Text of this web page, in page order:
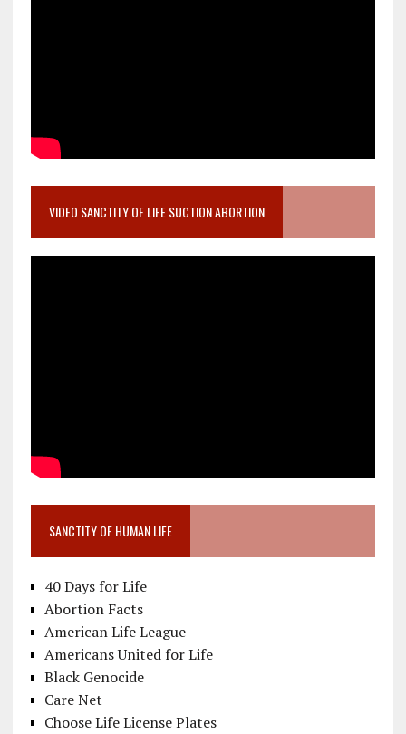
VIDEO SANCTITY OF LIFE SUCTION ABORTION
SANCTITY OF HUMAN LIFE
40 Days for Life
Abortion Facts
American Life League
Americans United for Life
Black Genocide
Care Net
Choose Life License Plates